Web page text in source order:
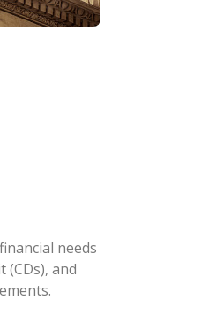
needs
and